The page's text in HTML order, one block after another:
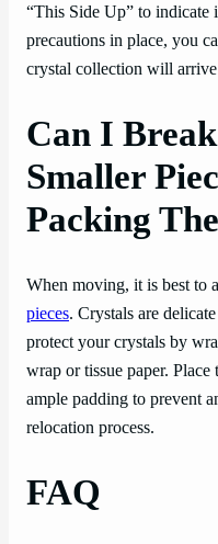
“This Side Up” to indicate
precautions in place, you
crystal collection will
Can I
Smaller
Packing
When moving, it is best to
pieces. Crystals are
protect your crystals by
wrap or tissue paper.
ample padding to prevent
relocation process.
FAQ